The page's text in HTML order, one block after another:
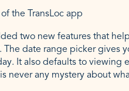
two new features that
. The date range picker gives
It also defaults to viewing
never any mystery about